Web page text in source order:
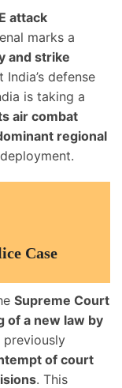
attack
marks a
and strike
defense
is taking a
air combat
regional
Case
Supreme Court
of a new law by
previously
of court
. This